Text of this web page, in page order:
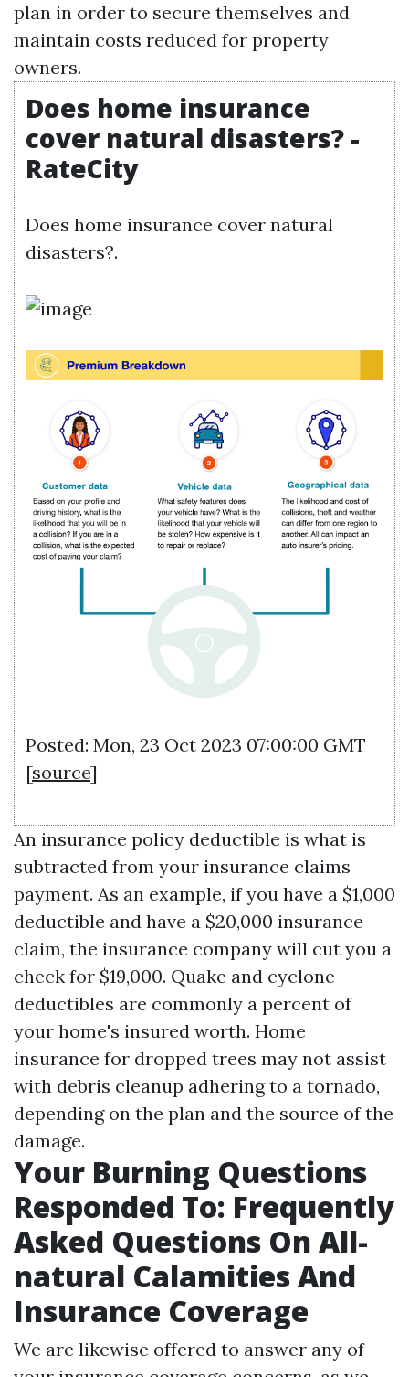
plan in order to secure themselves and
maintain costs reduced for property
owners.
Does home insurance
cover natural disasters? -
RateCity
Does home insurance cover natural
disasters?.
Posted: Mon, 23 Oct 2023 07:00:00 GMT
[source]
An insurance policy deductible is what is
subtracted from your insurance claims
payment. As an example, if you have a $1,000
deductible and have a $20,000 insurance
claim, the insurance company will cut you a
check for $19,000. Quake and cyclone
deductibles are commonly a percent of
your home's insured worth. Home
insurance for dropped trees may not assist
with debris cleanup adhering to a tornado,
depending on the plan and the source of the
damage.
Your Burning Questions
Responded To: Frequently
Asked Questions On All-
natural Calamities And
Insurance Coverage
We are likewise offered to answer any of